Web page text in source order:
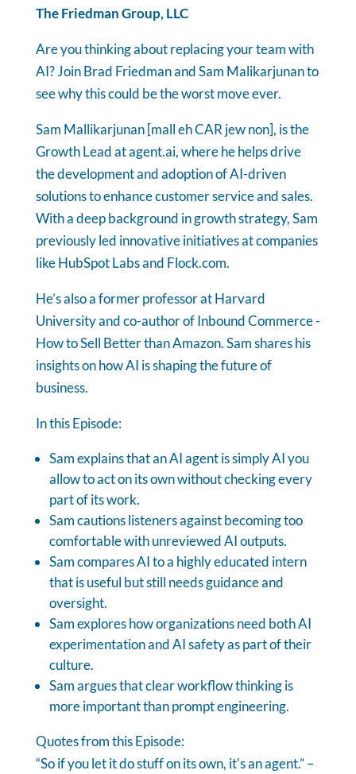
The Friedman Group, LLC
Are you thinking about replacing your team with
AI? Join Brad Friedman and Sam Malikarjunan to
see why this could be the worst move ever.
Sam Mallikarjunan [mall eh CAR jew non], is the
Growth Lead at agent.ai, where he helps drive
the development and adoption of AI-driven
solutions to enhance customer service and sales.
With a deep background in growth strategy, Sam
previously led innovative initiatives at companies
like HubSpot Labs and Flock.com.
He’s also a former professor at Harvard
University and co-author of Inbound Commerce -
How to Sell Better than Amazon. Sam shares his
insights on how AI is shaping the future of
business.
In this Episode:
Sam explains that an AI agent is simply AI you
allow to act on its own without checking every
part of its work.
Sam cautions listeners against becoming too
comfortable with unreviewed AI outputs.
Sam compares AI to a highly educated intern
that is useful but still needs guidance and
oversight.
Sam explores how organizations need both AI
experimentation and AI safety as part of their
culture.
Sam argues that clear workflow thinking is
more important than prompt engineering.
Quotes from this Episode:
“So if you let it do stuff on its own, it's an agent.” –